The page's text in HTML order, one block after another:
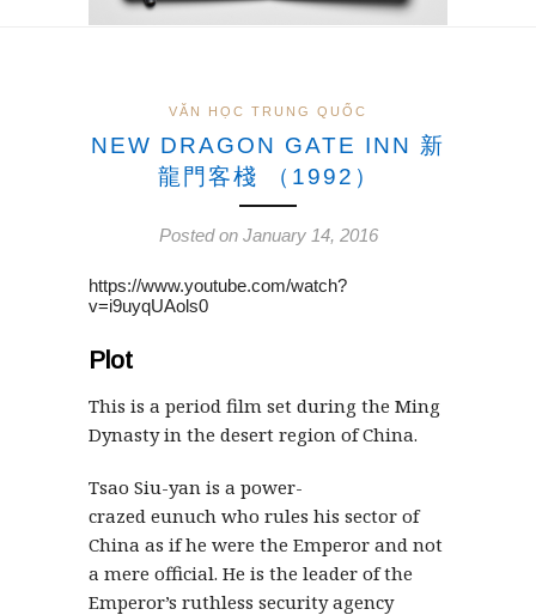
VĂN HỌC TRUNG QUỐC
NEW DRAGON GATE INN 新
龍門客棧 （1992）
Posted on January 14, 2016
https://www.youtube.com/watch?
v=i9uyqUAols0
Plot
This is a period film set during the Ming
Dynasty in the desert region of China.
Tsao Siu-yan is a power-
crazed eunuch who rules his sector of
China as if he were the Emperor and not
a mere official. He is the leader of the
Emperor’s ruthless security agency